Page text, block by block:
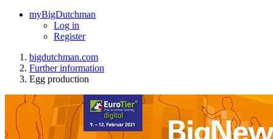
myBigDutchman
Log in
Register
bigdutchman.com
Further information
Egg production